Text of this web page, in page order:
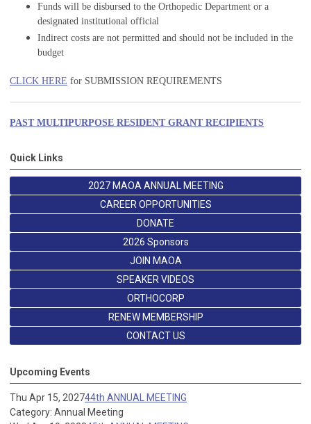
Funds will be disbursed to the Orthopedic Department or a
designated institutional official
Indirect costs are not permitted and should not be included in the
budget
CLICK HERE for SUBMISSION REQUIREMENTS
PAST MULTIPURPOSE RESIDENT GRANT RECIPIENTS
Quick Links
2027 MAOA ANNUAL MEETING
CAREER OPPORTUNITIES
DONATE
2026 Sponsors
JOIN MAOA
SPEAKER VIDEOS
ORTHOCORP
RENEW MEMBERSHIP
CONTACT US
Upcoming Events
Thu Apr 15, 202744th ANNUAL MEETING
Category: Annual Meeting